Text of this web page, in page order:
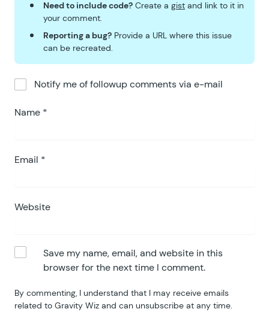
Need to include code? Create a gist and link to it in
your comment.
Reporting a bug? Provide a URL where this issue
can be recreated.
Notify me of followup comments via e-mail
Name *
Email *
Website
Save my name, email, and website in this
browser for the next time I comment.
By commenting, I understand that I may receive emails
related to Gravity Wiz and can unsubscribe at any time.